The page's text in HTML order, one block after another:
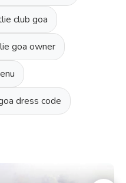
club goa
goa owner
dress code